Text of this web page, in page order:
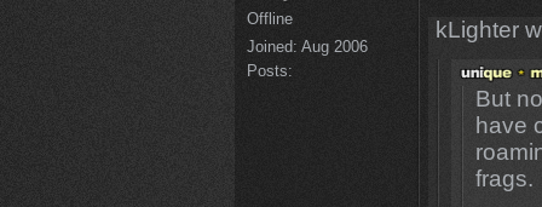
Offline
Joined: Aug 2006
Posts:
kLighter
But
have
frags.